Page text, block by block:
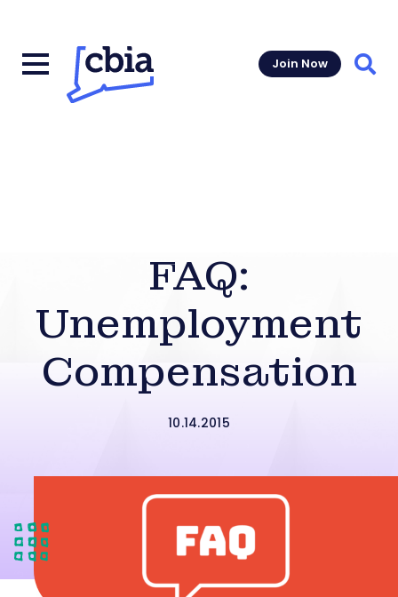
Join Now
FAQ:
Unemployment
Compensation
10.14.2015